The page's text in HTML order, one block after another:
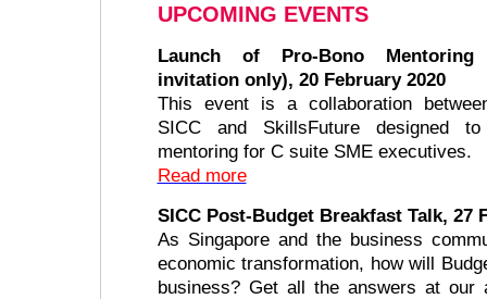
UPCOMING EVENTS
Launch of Pro-Bono Mentoring
invitation only), 20 February 2020
This event is a collaboration
SICC and SkillsFuture designed
mentoring for C suite SME executives.
Read more
SICC Post-Budget Breakfast Talk, 27
As Singapore and the business
economic transformation, how will
business? Get all the answers at our